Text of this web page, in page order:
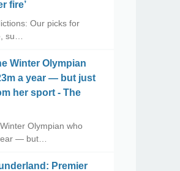
fire’
Our picks for
su…
Winter Olympian
a year — but just
her sport - The
Olympian who
— but…
Premier